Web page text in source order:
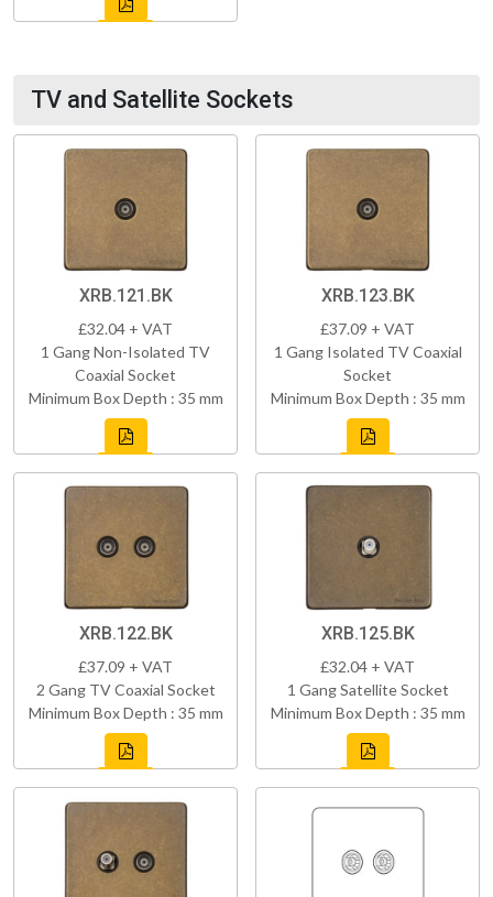
TV and Satellite Sockets
XRB.121.BK
£32.04 + VAT
1 Gang Non-Isolated TV
Coaxial Socket
Minimum Box Depth : 35 mm
XRB.123.BK
£37.09 + VAT
1 Gang Isolated TV Coaxial
Socket
Minimum Box Depth : 35 mm
XRB.122.BK
£37.09 + VAT
2 Gang TV Coaxial Socket
Minimum Box Depth : 35 mm
XRB.125.BK
£32.04 + VAT
1 Gang Satellite Socket
Minimum Box Depth : 35 mm